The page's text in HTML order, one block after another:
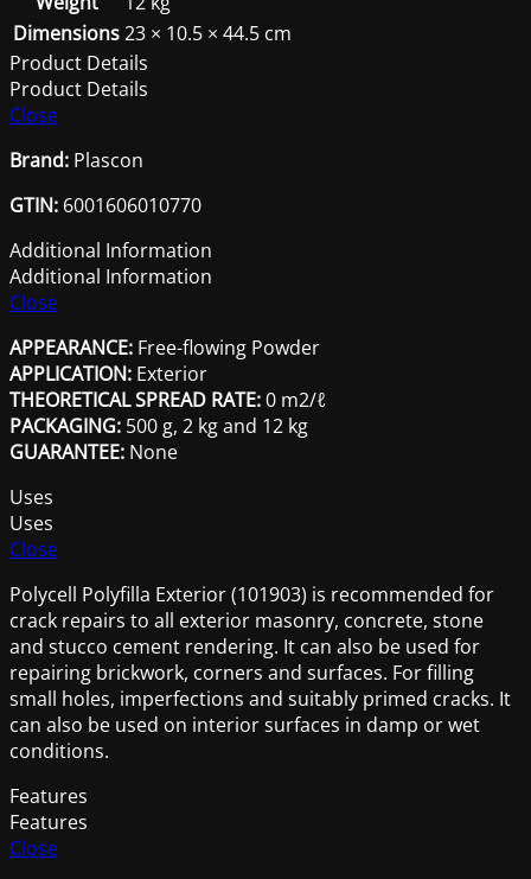
Dimensions23 × 10.5 × 44.5 cm
Product Details
Product Details
Close
Brand: Plascon
GTIN: 6001606010770
Additional Information
Additional Information
Close
APPEARANCE: Free-flowing Powder
APPLICATION: Exterior
THEORETICAL SPREAD RATE:0 m2/ℓ
PACKAGING: 500 g, 2 kg and 12 kg
GUARANTEE: None
Uses
Uses
Close
Polycell Polyfilla Exterior (101903) is recommended for
crack repairs to all exterior masonry, concrete, stone
and stucco cement rendering. It can also be used for
repairing brickwork, corners and surfaces. For filling
small holes, imperfections and suitably primed cracks. It
can also be used on interior surfaces in damp or wet
conditions.
Features
Features
Close